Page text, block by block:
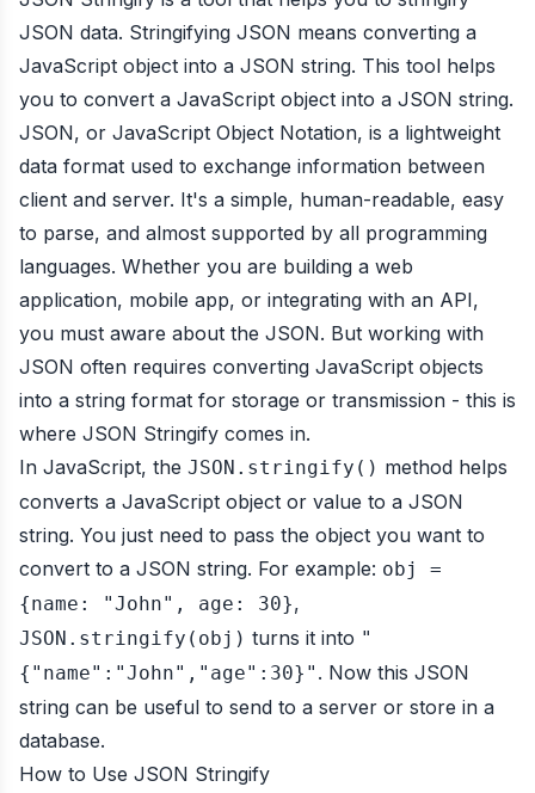
JSON data. Stringifying JSON means converting a
JavaScript object into a JSON string. This tool helps
you to convert a JavaScript object into a JSON string.
JSON, or JavaScript Object Notation, is a lightweight
data format used to exchange information between
client and server. It's a simple, human-readable, easy
to parse, and almost supported by all programming
languages. Whether you are building a web
application, mobile app, or integrating with an API,
you must aware about the JSON. But working with
JSON often requires converting JavaScript objects
into a string format for storage or transmission - this is
where JSON Stringify comes in.
In JavaScript, the JSON.stringify() method helps
converts a JavaScript object or value to a JSON
string. You just need to pass the object you want to
convert to a JSON string. For example: obj =
{name: "John", age: 30},
JSON.stringify(obj) turns it into "
{"name":"John","age":30}" . Now this JSON
string can be useful to send to a server or store in a
database.
How to Use JSON Stringify